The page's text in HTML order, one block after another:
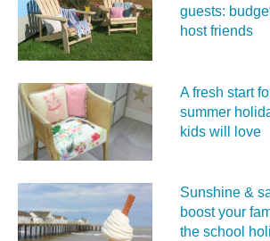
guests:
host friends
A fresh start
summer
kids will love
Sunshine &
boost your
the school